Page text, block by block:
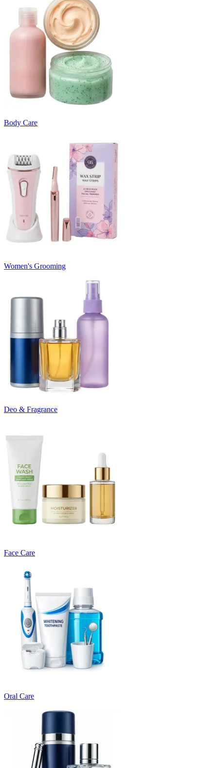
Body Care
Women's Grooming
Deo & Fragrance
Face Care
Oral Care